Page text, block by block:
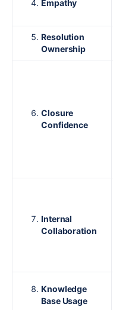
Empathy
Resolution
Ownership
Closure
Confidence
Internal
Collaboration
Knowledge
Base Usage